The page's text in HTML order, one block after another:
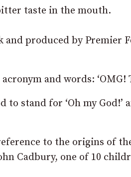
taste in the mouth.
and produced by Premier
and words: ‘OMG!
stand for ‘Oh my God!’
to the origins of
Cadbury, one of 10